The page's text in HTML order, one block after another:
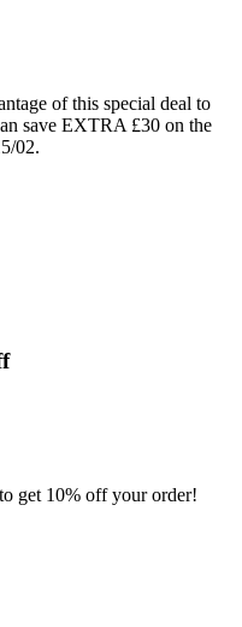
of this special deal to
save EXTRA £30 on the
02.
get 10% off your order!